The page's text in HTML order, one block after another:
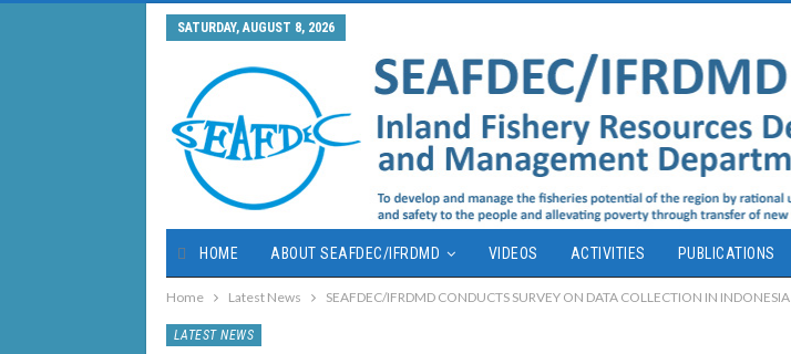
SATURDAY, AUGUST 8, 2026
HOME ABOUT SEAFDEC/IFRDMD VIDEOS ACTIVITIES PUBLICATIONS
Home Latest News SEAFDEC/IFRDMD CONDUCTS SURVEY ON DATA COLLECTION IN INDONESIA
LATEST NEWS